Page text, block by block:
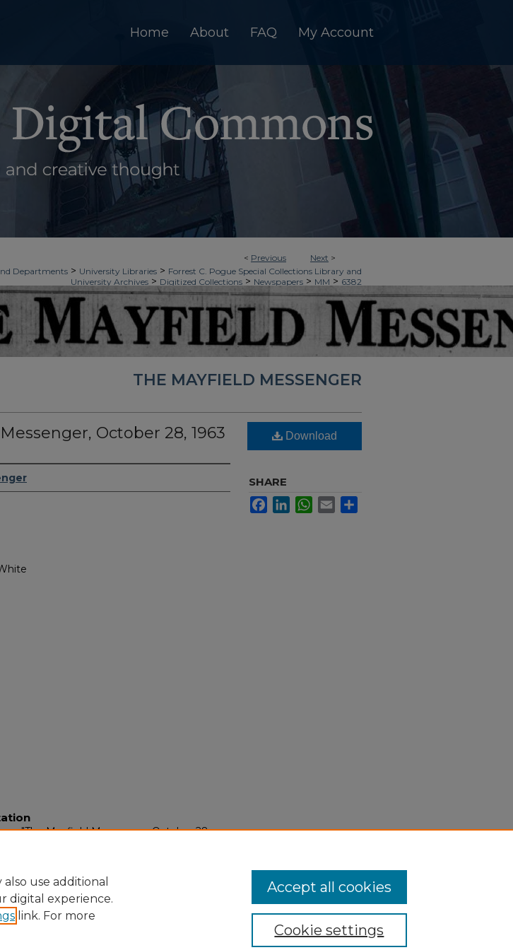
Home About FAQ My Account
< Previous Next >
Departments > University Libraries > Forrest C. Pogue Special Collections Library and
University Archives > Digitized Collections > Newspapers > MM > 6382
THE MAYFIELD MESSENGER
October 28, 1963
"The Mayfield Messenger, October 28,
Download
SHARE
FacebookLinkedInWhatsApp
Email
use additional
digital experience.
link. For more
Cookie settings
Accept all cookies